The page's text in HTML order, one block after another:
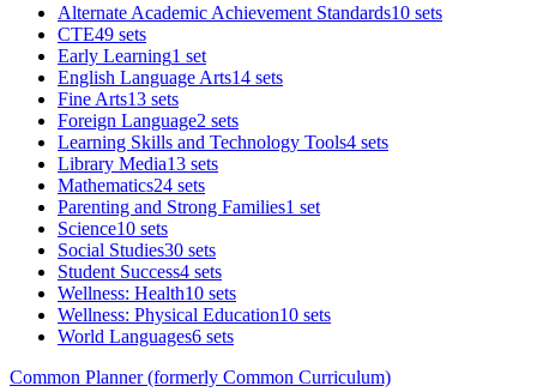
Alternate Academic Achievement Standards10 sets
CTE49 sets
Early Learning1 set
English Language Arts14 sets
Fine Arts13 sets
Foreign Language2 sets
Learning Skills and Technology Tools4 sets
Library Media13 sets
Mathematics24 sets
Parenting and Strong Families1 set
Science10 sets
Social Studies30 sets
Student Success4 sets
Wellness: Health10 sets
Wellness: Physical Education10 sets
World Languages6 sets
Common Planner (formerly Common Curriculum)